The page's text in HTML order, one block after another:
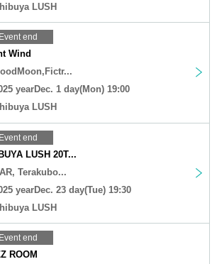
LUSH
Event end
Wind
yearDec. 1 day(Mon) 19:00
LUSH
Event end
LUSH 20T...
Terakubo...
yearDec. 23 day(Tue) 19:30
LUSH
Event end
ROOM